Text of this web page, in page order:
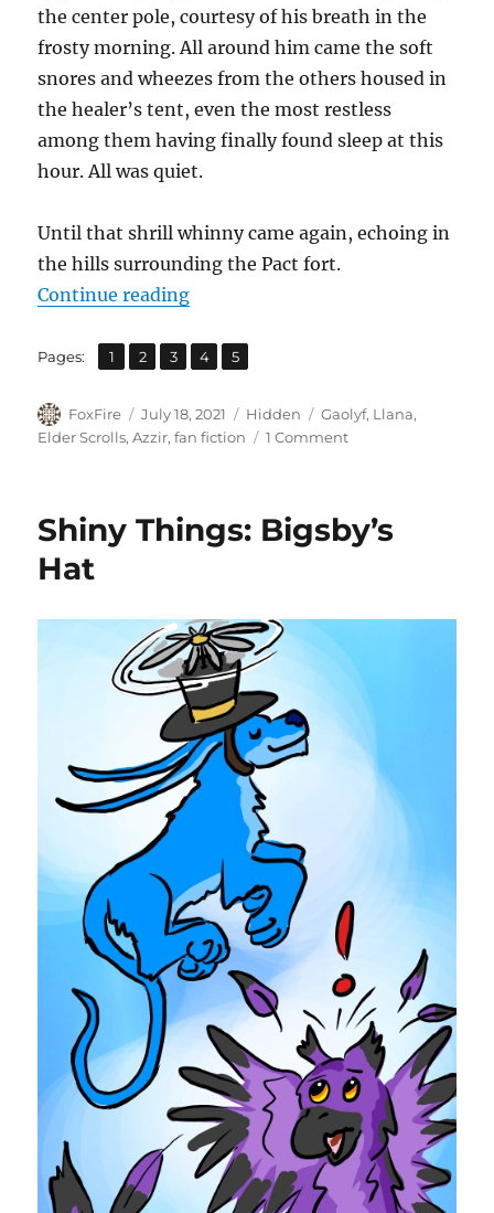
the center pole, courtesy of his breath in the
frosty morning. All around him came the soft
snores and wheezes from the others housed in
the healer’s tent, even the most restless
among them having finally found sleep at this
hour. All was quiet.
Until that shrill whinny came again, echoing in
the hills surrounding the Pact fort.
Continue reading“War Front”
Pages: Page
1 ,
Page
2 ,
Page
3 ,
Page
4 ,
Page
5
Author
FoxFire
Posted
on
July 18, 2021 Categories
Hidden Tags
Gaolyf, Llana,
Elder Scrolls,Azzir,fan fiction 1 Commenton
Shiny Things: Bigsby’s
Hat